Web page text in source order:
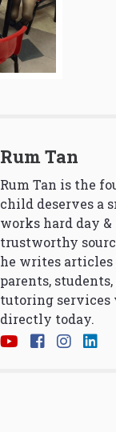
Rum Tan
Rum Tan is the
child deserves a
works hard day
trustworthy
he writes articles
parents,
tutoring services
directly today.